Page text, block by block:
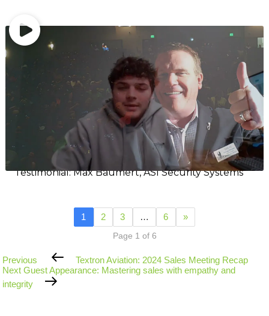
Testimonial: Max Baumert, ASI Security Systems
1 2 3 … 6 »
Page 1 of 6
Previous
Post
Previous
Textron Aviation: 2024 Sales Meeting Recap
Next
Post
Next Guest Appearance: Mastering sales with empathy and
integrity